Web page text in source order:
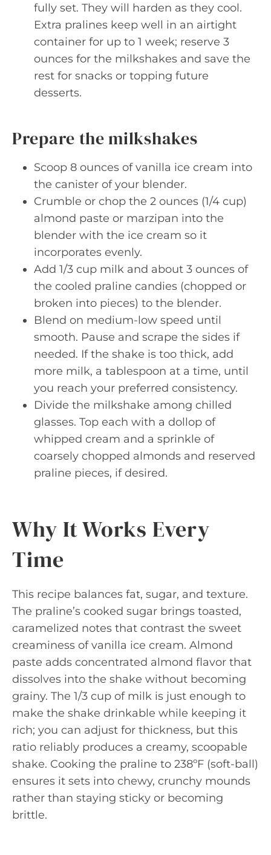
fully set. They will harden as they cool.
Extra pralines keep well in an airtight
container for up to 1 week; reserve 3
ounces for the milkshakes and save the
rest for snacks or topping future
desserts.
Prepare the milkshakes
Scoop 8 ounces of vanilla ice cream into
the canister of your blender.
Crumble or chop the 2 ounces (1/4 cup)
almond paste or marzipan into the
blender with the ice cream so it
incorporates evenly.
Add 1/3 cup milk and about 3 ounces of
the cooled praline candies (chopped or
broken into pieces) to the blender.
Blend on medium-low speed until
smooth. Pause and scrape the sides if
needed. If the shake is too thick, add
more milk, a tablespoon at a time, until
you reach your preferred consistency.
Divide the milkshake among chilled
glasses. Top each with a dollop of
whipped cream and a sprinkle of
coarsely chopped almonds and reserved
praline pieces, if desired.
Why It Works Every
Time
This recipe balances fat, sugar, and texture.
The praline’s cooked sugar brings toasted,
caramelized notes that contrast the sweet
creaminess of vanilla ice cream. Almond
paste adds concentrated almond flavor that
dissolves into the shake without becoming
grainy. The 1/3 cup of milk is just enough to
make the shake drinkable while keeping it
rich; you can adjust for thickness, but this
ratio reliably produces a creamy, scoopable
shake. Cooking the praline to 238ºF (soft-ball)
ensures it sets into chewy, crunchy mounds
rather than staying sticky or becoming
brittle.